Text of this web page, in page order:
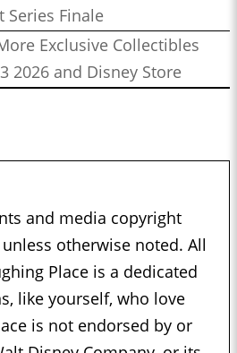
Series Finale
Exclusive Collectibles
2026 and Disney Store
and media copyright
otherwise noted. All
Place is a dedicated
like yourself, who love
is not endorsed by or